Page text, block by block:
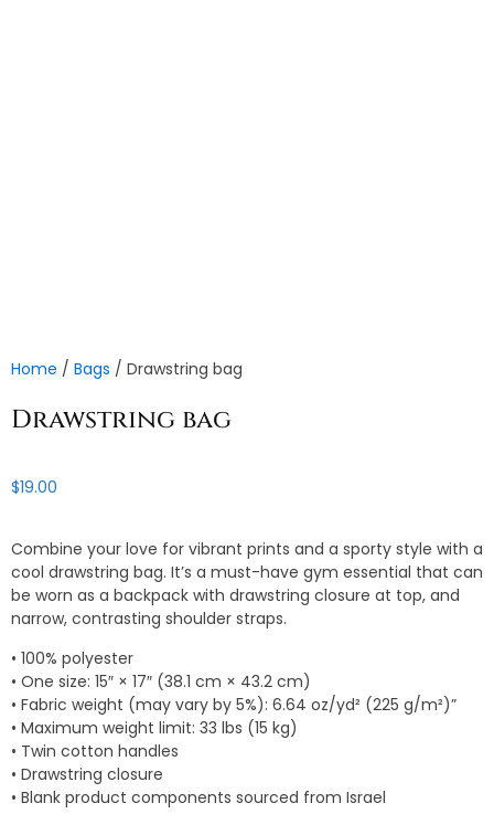
Home / Bags / Drawstring bag
Drawstring bag
$19.00
Combine your love for vibrant prints and a sporty style with a
cool drawstring bag. It’s a must-have gym essential that can
be worn as a backpack with drawstring closure at top, and
narrow, contrasting shoulder straps.
• 100% polyester
• One size: 15″ × 17″ (38.1 cm × 43.2 cm)
• Fabric weight (may vary by 5%): 6.64 oz/yd² (225 g/m²)”
• Maximum weight limit: 33 lbs (15 kg)
• Twin cotton handles
• Drawstring closure
• Blank product components sourced from Israel